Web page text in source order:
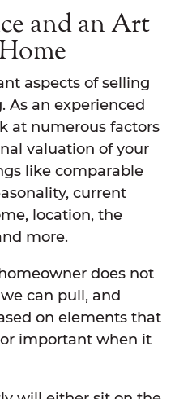
and an Art
aspects of selling
As an experienced
at numerous factors
valuation of your
like comparable
current
location, the
more.
does not
can pull, and
on elements that
important when it